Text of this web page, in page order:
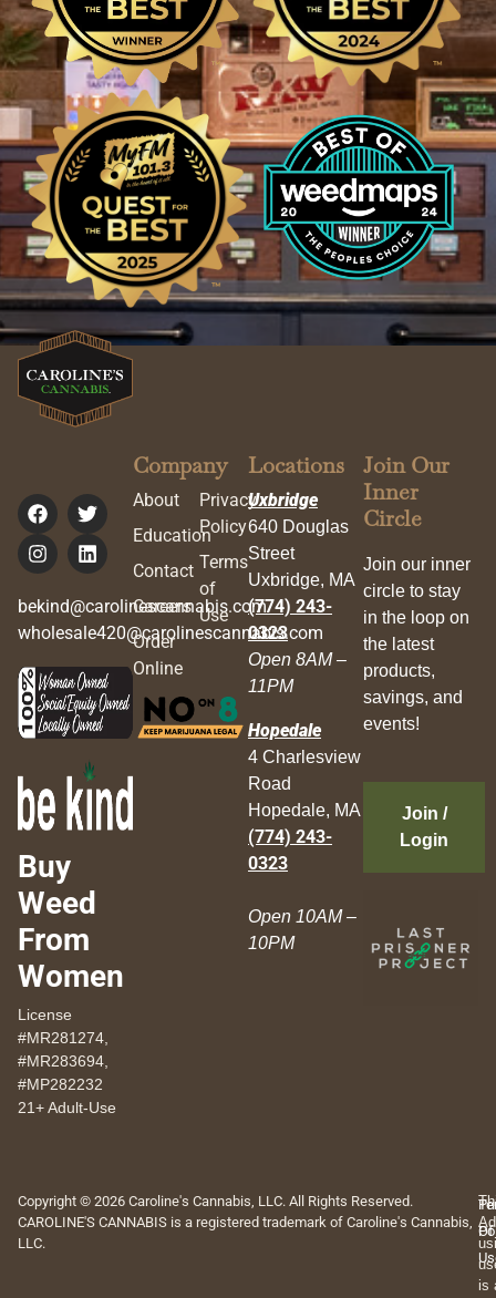
bekind@carolinescannabis.com
wholesale420@carolinescannabis.com
Buy
Weed
From
Women
License
#MR281274,
#MR283694,
#MP282232
21+ Adult-Use
Company
About
Education
Contact
Careers
Order
Online
Privacy
Policy
Terms
of
Use
Locations
Uxbridge
640 Douglas
Street
Uxbridge, MA
(774) 243-
0323
Open 8AM –
11PM
Hopedale
4 Charlesview
Road
Hopedale, MA
(774) 243-
0323
Open 10AM –
10PM
Join Our
Inner
Circle
Join our inner
circle to stay
in the loop on
the latest
products,
savings, and
events!
Join /
Login
Copyright © 2026 Caroline's Cannabis, LLC. All Rights Reserved.
CAROLINE'S CANNABIS is a registered trademark of Caroline's Cannabis,
LLC.
Of
is